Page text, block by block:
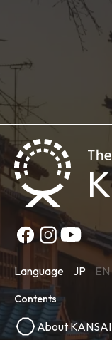
Language JP EN
Contents
About KANSAI